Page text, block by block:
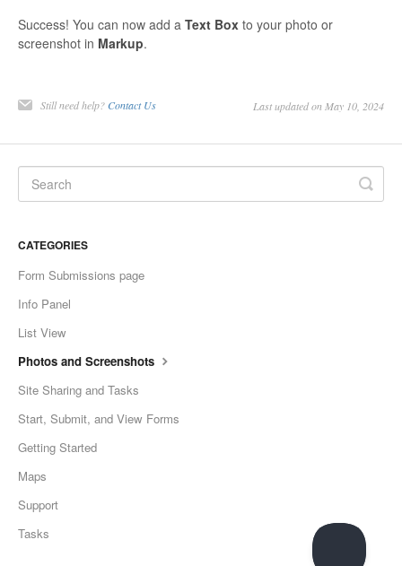
Success! You can now add a Text Box to your photo or
screenshot in Markup.
Still need help? Contact Us Last updated on May 10, 2024
CATEGORIES
Form Submissions page
Info Panel
List View
Photos and Screenshots
Site Sharing and Tasks
Start, Submit, and View Forms
Getting Started
Maps
Support
Tasks